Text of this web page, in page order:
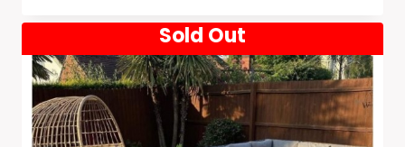
Through
£1,715.00
Sold Out